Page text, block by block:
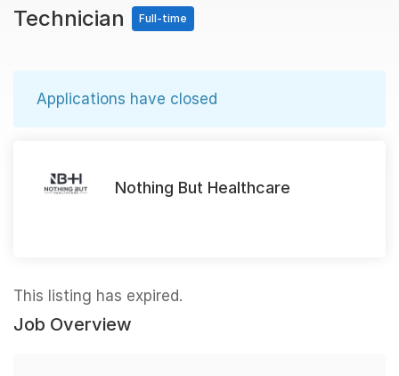
Technician
Full-time
Applications have closed
Nothing But Healthcare
This listing has expired.
Job Overview